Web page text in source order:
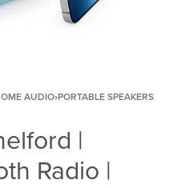
AUDIO›PORTABLE SPEAKERS
|
Radio |